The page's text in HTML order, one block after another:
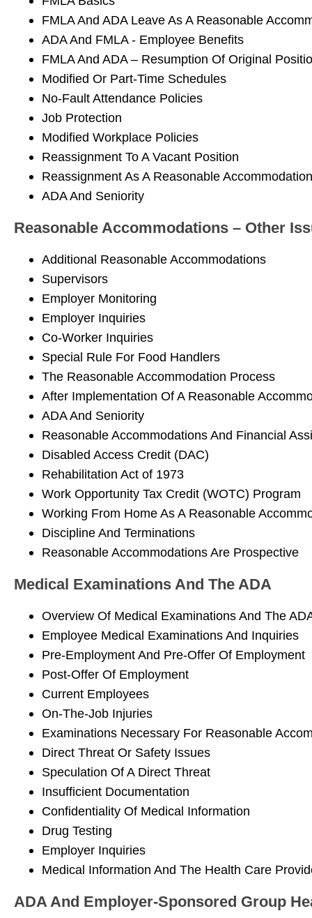
FMLA And ADA Leave As A Reasonable
ADA And FMLA - Employee Benefits
FMLA And ADA – Resumption Of Original
Modified Or Part-Time Schedules
No-Fault Attendance Policies
Job Protection
Modified Workplace Policies
Reassignment To A Vacant Position
Reassignment As A Reasonable Accommodation
ADA And Seniority
Reasonable Accommodations – Other
Additional Reasonable Accommodations
Supervisors
Employer Monitoring
Employer Inquiries
Co-Worker Inquiries
Special Rule For Food Handlers
The Reasonable Accommodation Process
After Implementation Of A Reasonable
ADA And Seniority
Reasonable Accommodations And Financial
Disabled Access Credit (DAC)
Rehabilitation Act of 1973
Work Opportunity Tax Credit (WOTC) Program
Working From Home As A Reasonable
Discipline And Terminations
Reasonable Accommodations Are Prospective
Medical Examinations And The ADA
Overview Of Medical Examinations And The
Employee Medical Examinations And Inquiries
Pre-Employment And Pre-Offer Of Employment
Post-Offer Of Employment
Current Employees
On-The-Job Injuries
Examinations Necessary For Reasonable
Direct Threat Or Safety Issues
Speculation Of A Direct Threat
Insufficient Documentation
Confidentiality Of Medical Information
Drug Testing
Employer Inquiries
Medical Information And The Health Care
ADA And Employer-Sponsored Group